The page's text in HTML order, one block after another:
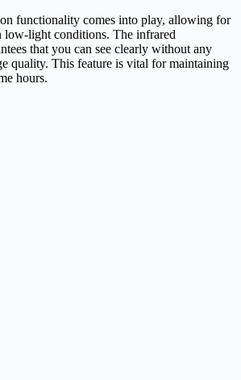
functionality comes into play, allowing for
light conditions. The infrared
that you can see clearly without any
quality. This feature is vital for maintaining
hours.